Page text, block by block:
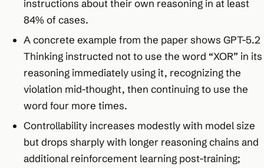
instructions about their own reasoning in at least
84% of cases.
A concrete example from the paper shows GPT-5.2
Thinking instructed not to use the word “XOR” in its
reasoning immediately using it, recognizing the
violation mid-thought, then continuing to use the
word four more times.
Controllability increases modestly with model size
but drops sharply with longer reasoning chains and
additional reinforcement learning post-training;